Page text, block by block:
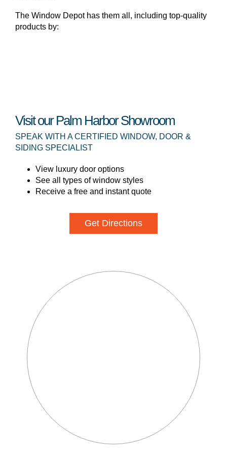
The Window Depot has them all, including top-quality
products by:
Visit our Palm Harbor Showroom
SPEAK WITH A CERTIFIED WINDOW, DOOR &
SIDING SPECIALIST
View luxury door options
See all types of window styles
Receive a free and instant quote
Get Directions